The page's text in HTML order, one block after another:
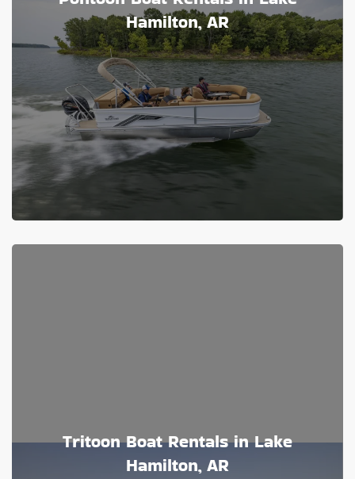
Hamilton, AR
Tritoon Boat Rentals in Lake
Hamilton, AR